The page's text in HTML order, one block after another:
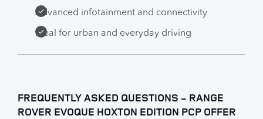
Advanced infotainment and connectivity
Ideal for urban and everyday driving
FREQUENTLY ASKED QUESTIONS - RANGE
ROVER EVOQUE HOXTON EDITION PCP OFFER